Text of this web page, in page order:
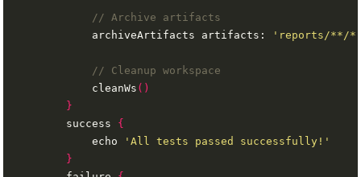
            archiveArtifacts artifacts:
'reports/**/
            cleanWs
()
}
        success
{
            echo
'All tests passed successfully!'
}